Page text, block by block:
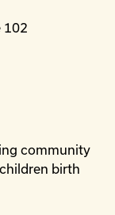
102
community
birth